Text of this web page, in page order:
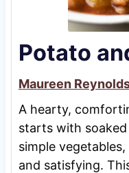
Potato
Maureen
A hearty,
starts with
simple
and satisfying.